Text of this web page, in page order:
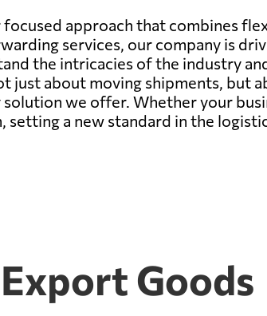
focused approach that combines
services, our company is
the intricacies of the industry
just about moving shipments, but
we offer. Whether your
a new standard in the
Goods